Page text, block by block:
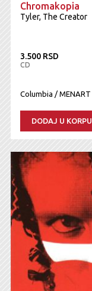
Chromakopia
Tyler, The Creator
3.500 RSD
CD
Columbia / MENART
DODAJ U KORPU